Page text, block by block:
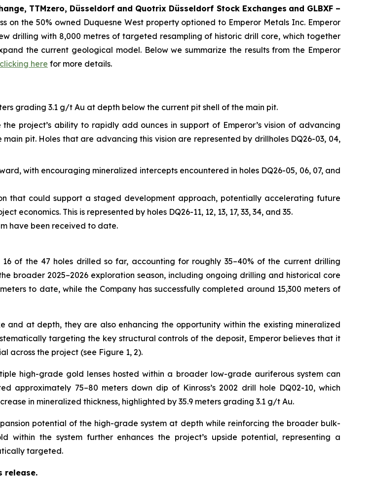
TTMzero, Düsseldorf and Quotrix Düsseldorf Stock Exchanges and GLBXF –
on the 50% owned Duquesne West property optioned to Emperor Metals Inc. Emperor
drilling with 8,000 metres of targeted resampling of historic drill core, which together
the current geological model. Below we summarize the results from the Emperor
here for more details.
grading 3.1 g/t Au at depth below the current pit shell of the main pit.
project’s ability to rapidly add ounces in support of Emperor’s vision of advancing
pit. Holes that are advancing this vision are represented by drillholes DQ26-03, 04,
with encouraging mineralized intercepts encountered in holes DQ26-05, 06, 07, and
that could support a staged development approach, potentially accelerating future
This is represented by holes DQ26-11, 12, 13, 17, 33, 34, and 35.
have been received to date.
of the 47 holes drilled so far, accounting for roughly 35–40% of the current drilling
broader 2025–2026 exploration season, including ongoing drilling and historical core
to date, while the Company has successfully completed around 15,300 meters of
and at depth, they are also enhancing the opportunity within the existing mineralized
targeting the key structural controls of the deposit, Emperor believes that it
across the project (see Figure 1, 2).
high-grade gold lenses hosted within a broader low-grade auriferous system can
approximately 75–80 meters down dip of Kinross’s 2002 drill hole DQ02-10, which
in mineralized thickness, highlighted by 35.9 meters grading 3.1 g/t Au.
potential of the high-grade system at depth while reinforcing the broader bulk-
the system further enhances the project’s upside potential, representing a
targeted.
release.